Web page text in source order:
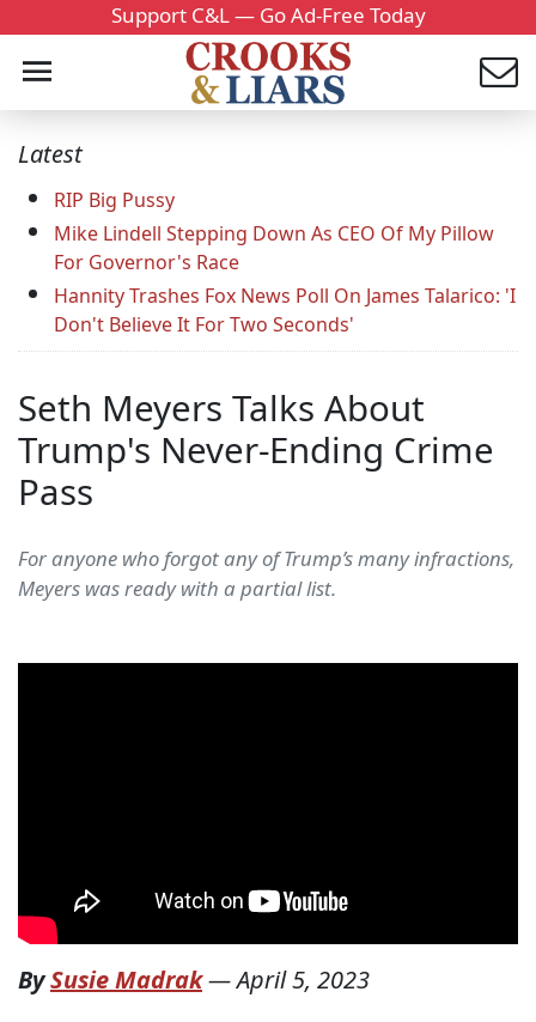
Support C&L — Go Ad-Free Today
Latest
RIP Big Pussy
Mike Lindell Stepping Down As CEO Of My Pillow
For Governor's Race
Hannity Trashes Fox News Poll On James Talarico: 'I
Don't Believe It For Two Seconds'
Seth Meyers Talks About
Trump's Never-Ending Crime
Pass
For anyone who forgot any of Trump’s many infractions,
Meyers was ready with a partial list.
BySusie Madrak—April 5, 2023